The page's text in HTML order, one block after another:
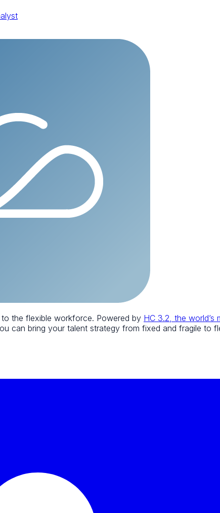
the flexible workforce. Powered by HC 3.2, the world’s
can bring your talent strategy from fixed and fragile to